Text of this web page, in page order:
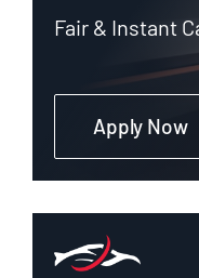
Fair & Instant
Apply Now